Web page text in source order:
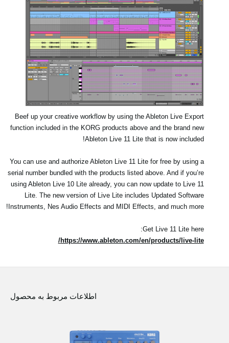
Beef up your creative workflow by using the Ableton Live Export
function included in the KORG products above and the brand new
Ableton Live 11 Lite that is now included!
You can use and authorize Ableton Live 11 Lite for free by using a
serial number bundled with the products listed above. And if you’re
using Ableton Live 10 Lite already, you can now update to Live 11
Lite. The new version of Live Lite includes Updated Software
Instruments, Nes Audio Effects and MIDI Effects, and much more!
Get Live 11 Lite here:
https://www.ableton.com/en/products/live-lite/
اطلاعات مربوط به محصول